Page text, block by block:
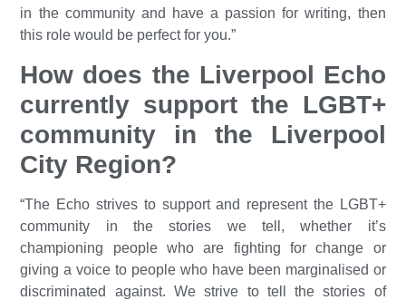
in the community and have a passion for writing, then
this role would be perfect for you.”
How does the Liverpool Echo
currently support the LGBT+
community in the Liverpool
City Region?
“The Echo strives to support and represent the LGBT+
community in the stories we tell, whether it’s
championing people who are fighting for change or
giving a voice to people who have been marginalised or
discriminated against. We strive to tell the stories of